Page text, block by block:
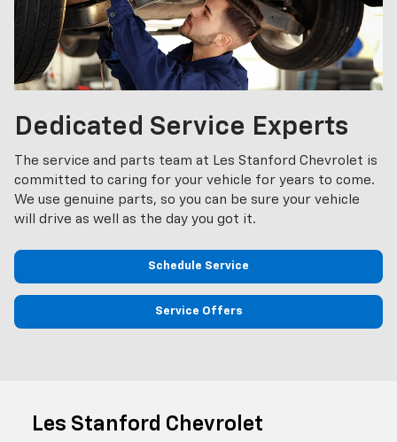
Dedicated Service Experts
The service and parts team at Les Stanford Chevrolet is
committed to caring for your vehicle for years to come.
We use genuine parts, so you can be sure your vehicle
will drive as well as the day you got it.
Schedule Service
Service Offers
Les Stanford Chevrolet